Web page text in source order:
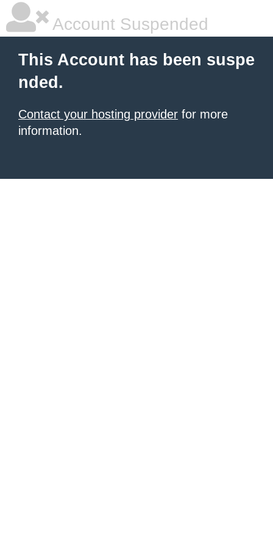
Account Suspended
This Account has been suspe
nded.
Contact your hosting provider for more
information.